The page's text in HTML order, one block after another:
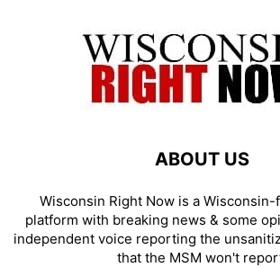
ABOUT US
Wisconsin Right Now is a
platform with breaking news & some
independent voice reporting the
that the MSM won't